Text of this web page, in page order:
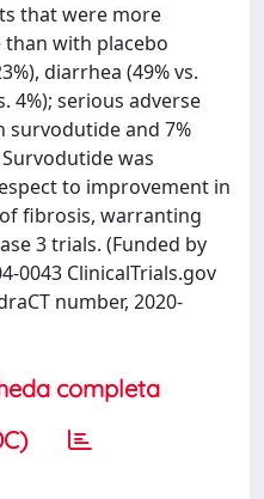
that were more
with placebo
diarrhea (49% vs.
4%); serious adverse
survodutide and 7%
was
to improvement in
fibrosis, warranting
3 trials. (Funded by
0043 ClinicalTrials.gov
number, 2020-
completa